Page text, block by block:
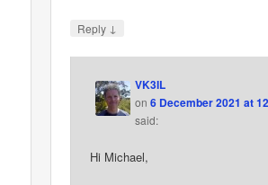
Reply ↓
VK3IL
on6 December 2021 at
said:
Hi Michael,